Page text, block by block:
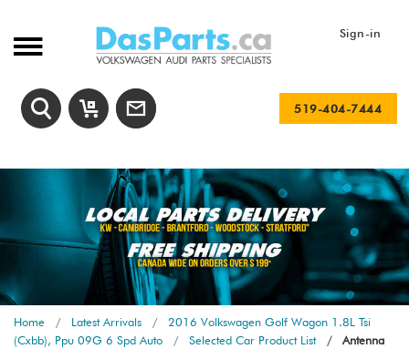
Sign-in
519-404-7444
Home Latest Arrivals
2016 Volkswagen Golf Wagon 1.8L Tsi
(Cxbb), Ppu 09G 6 Spd Auto
Selected Car Product List
Antenna